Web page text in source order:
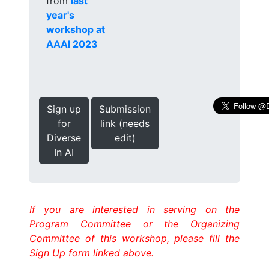
year's
workshop at
AAAI 2023
Sign up
for
Diverse
In AI
Submission
link (needs
edit)
If you are interested in serving on the
Program Committee or the Organizing
Committee of this workshop, please fill the
Sign Up form linked above.